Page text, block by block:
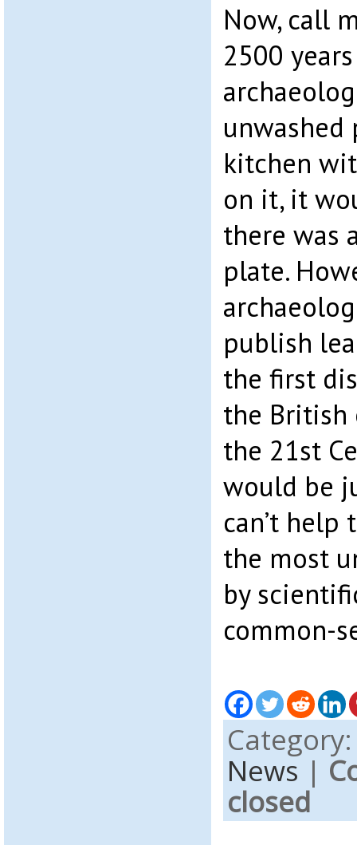
Now, call
2500
unwashed
kitchen
on it, it
there was
plate.
publish
the first
the British
the 21st
would be
can’t
the most
by
common-
News |
closed